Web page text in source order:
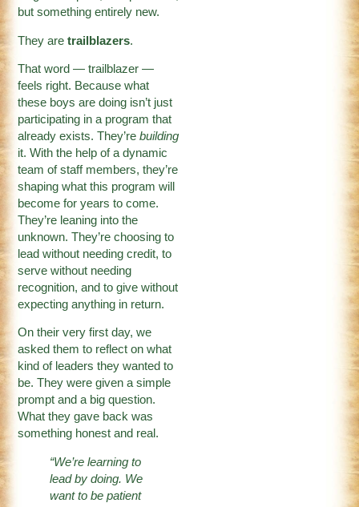
but something entirely new.
They aretrailblazers.
That word — trailblazer —
feels right. Because what
these boys are doing isn’t just
participating in a program that
already exists. They’rebuilding
it. With the help of a dynamic
team of staff members, they’re
shaping what this program will
become for years to come.
They’re leaning into the
unknown. They’re choosing to
lead without needing credit, to
serve without needing
recognition, and to give without
expecting anything in return.
On their very first day, we
asked them to reflect on what
kind of leaders they wanted to
be. They were given a simple
prompt and a big question.
What they gave back was
something honest and real.
“We’re learning to
lead by doing. We
want to be patient